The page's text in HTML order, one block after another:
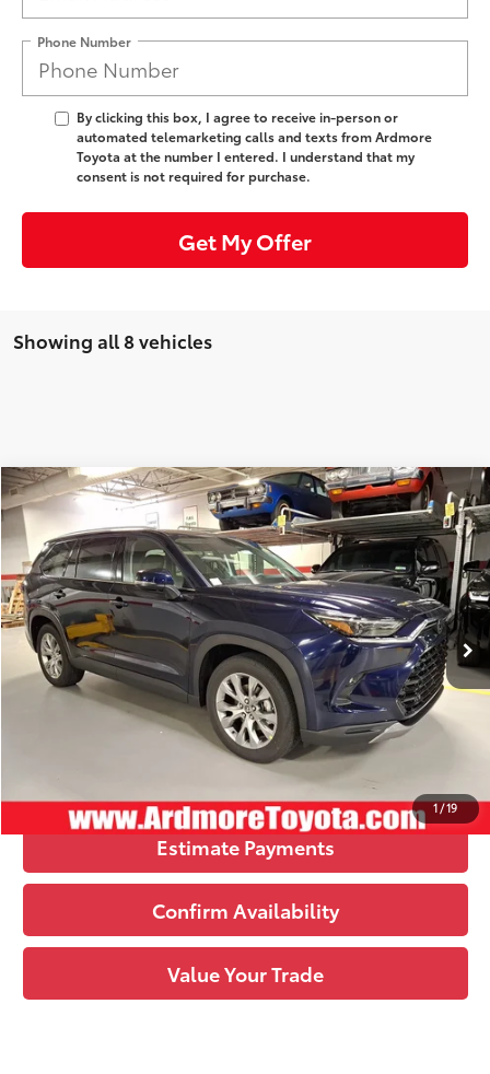
Phone Number
By clicking this box, I agree to receive in-person or
automated telemarketing calls and texts from Ardmore
Toyota at the number I entered. I understand that my
consent is not required for purchase.
Get My Offer
Showing all 8 vehicles
1/19
2026Toyota Grand HighlanderLimited
VIN:5TDAAAB52TS148846Stock:261700Model:6710
In Stock Ext.:Blueprint Int.:Black Leather Trim
Comments
TSRP71:
$53,343
Ardmore Discount:
-$1,800
Doc Fee
+$490
Upfront Price 78: $52,033
See
Disclaimers
Click To Call
Estimate Payments
Confirm Availability
Value Your Trade
Compare Vehicle